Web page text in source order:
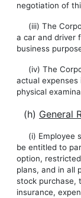
negotiation of
(iii) The
a car and driver
business
(iv) The
actual expenses
physical
(h) General
(i) Employee
be entitled to
option,
plans, and in all
stock purchase,
insurance,